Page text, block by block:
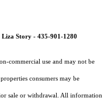
Story - 435-901-1280
commercial use and may not be
consumers may be
sale or withdrawal. All information